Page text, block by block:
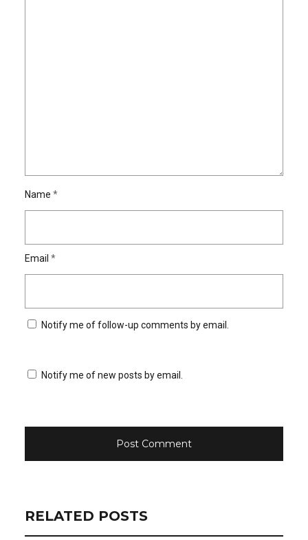
Name *
Email *
Notify me of follow-up comments by email.
Notify me of new posts by email.
RELATED POSTS